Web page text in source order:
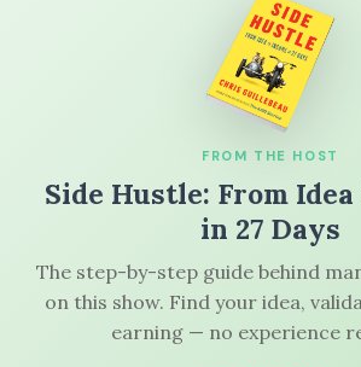
FROM THE HOST
Side Hustle: From
in 27 Days
The step-by-step guide behind
on this show. Find your idea,
earning — no experience